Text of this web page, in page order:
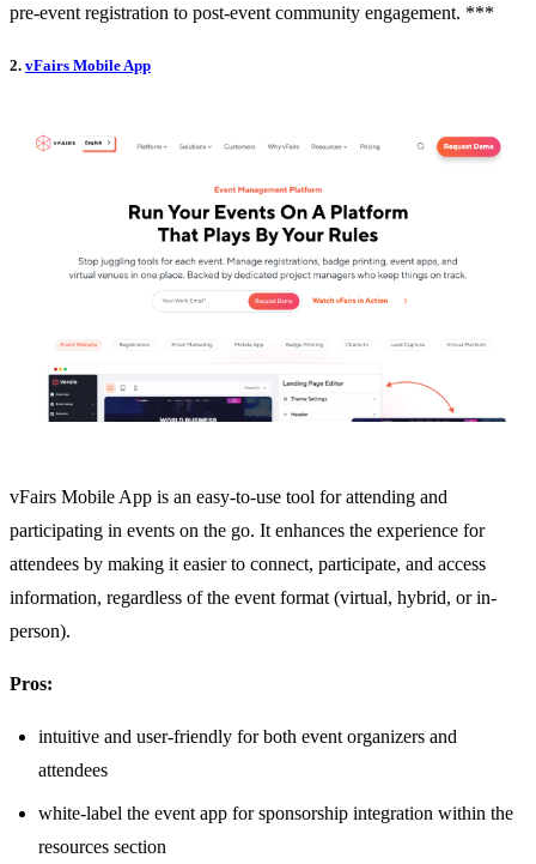
pre-event registration to post-event community engagement. ***
2. vFairs Mobile App
vFairs Mobile App is an easy-to-use tool for attending and
participating in events on the go. It enhances the experience for
attendees by making it easier to connect, participate, and access
information, regardless of the event format (virtual, hybrid, or in-
person).
Pros:
intuitive and user-friendly for both event organizers and
attendees
white-label the event app for sponsorship integration within the
resources section